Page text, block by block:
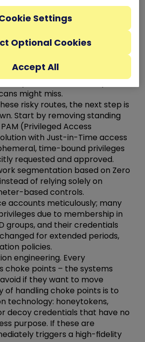
to help you see how an
through your environment
to reach critical assets
theoretical, risks like
vulnerabilities, and
that connect one system to
complex trust relationships that
might miss.
risky routes, the next step is
Start by removing standing
(Privileged Access
with Just-in-Time access
time-bound privileges
requested and approved.
segmentation based on Zero
of relying solely on
based controls.
accounts meticulously; many
due to membership in
groups, and their credentials
for extended periods,
policies.
engineering. Every
choke points – the systems
if they want to move
of handling choke points is to
technology: honeytokens,
decoy credentials that have no
purpose. If these are
triggers a high-fidelity
Optional Cookies
Accept All
Settings